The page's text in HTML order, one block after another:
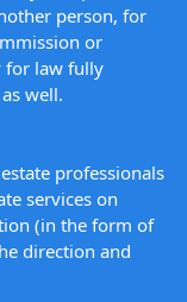
person, for
or
for law fully
well.
professionals
services on
(in the form of
direction and